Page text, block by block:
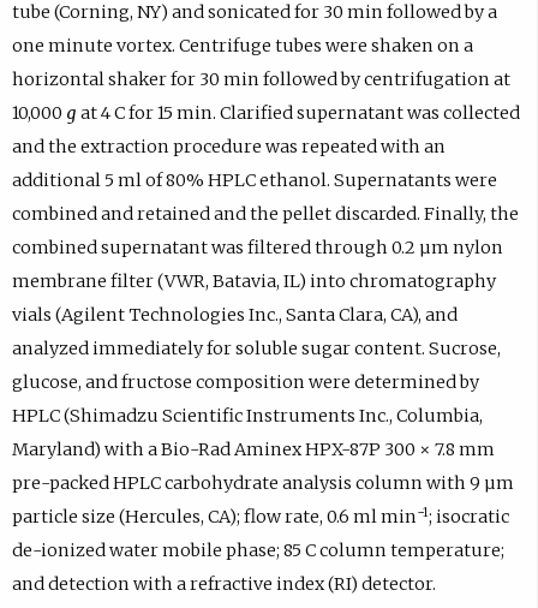
tube (Corning, NY) and sonicated for 30 min followed by a
one minute vortex. Centrifuge tubes were shaken on a
horizontal shaker for 30 min followed by centrifugation at
10,000 g at 4 C for 15 min. Clarified supernatant was collected
and the extraction procedure was repeated with an
additional 5 ml of 80% HPLC ethanol. Supernatants were
combined and retained and the pellet discarded. Finally, the
combined supernatant was filtered through 0.2 µm nylon
membrane filter (VWR, Batavia, IL) into chromatography
vials (Agilent Technologies Inc., Santa Clara, CA), and
analyzed immediately for soluble sugar content. Sucrose,
glucose, and fructose composition were determined by
HPLC (Shimadzu Scientific Instruments Inc., Columbia,
Maryland) with a Bio-Rad Aminex HPX-87P 300 × 7.8 mm
pre-packed HPLC carbohydrate analysis column with 9 µm
particle size (Hercules, CA); flow rate, 0.6 ml min−1; isocratic
de-ionized water mobile phase; 85 C column temperature;
and detection with a refractive index (RI) detector.